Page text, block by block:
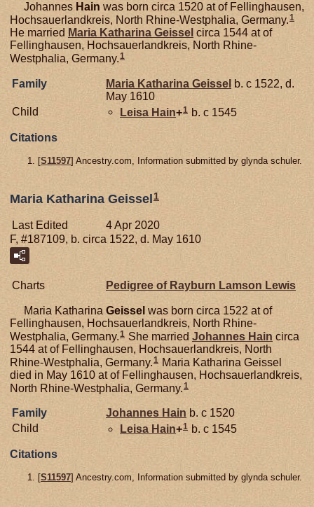
Johannes Hain was born circa 1520 at of Fellinghausen,
Hochsauerlandkreis, North Rhine-Westphalia, Germany.1
He married Maria Katharina Geissel circa 1544 at of
Fellinghausen, Hochsauerlandkreis, North Rhine-
Westphalia, Germany.1
Family Maria Katharina Geissel b. c 1522, d.
May 1610
Child
Leisa Hain+1 b. c 1545
Citations
[S11597] Ancestry.com, Information submitted by glynda schuler.
Maria Katharina Geissel 1
Last Edited
4 Apr 2020
F, #187109, b. circa 1522, d. May 1610
Charts Pedigree of Rayburn Lamson Lewis
Maria Katharina Geissel was born circa 1522 at of
Fellinghausen, Hochsauerlandkreis, North Rhine-
Westphalia, Germany.1 She married Johannes Hain circa
1544 at of Fellinghausen, Hochsauerlandkreis, North
Rhine-Westphalia, Germany.1 Maria Katharina Geissel
died in May 1610 at of Fellinghausen, Hochsauerlandkreis,
North Rhine-Westphalia, Germany.1
Family Johannes Hain b. c 1520
Child
Leisa Hain+1 b. c 1545
Citations
[S11597] Ancestry.com, Information submitted by glynda schuler.